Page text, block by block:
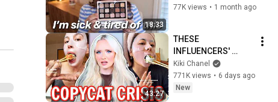
18:33
DECLUTTER + CHAT
77K views • 1 month ago
43:27
THESE
INFLUENCERS'
CELEBRITY
OBSESSION HAS
GONE TOO FAR...
Kiki Chanel
771K views • 6 days ago
New